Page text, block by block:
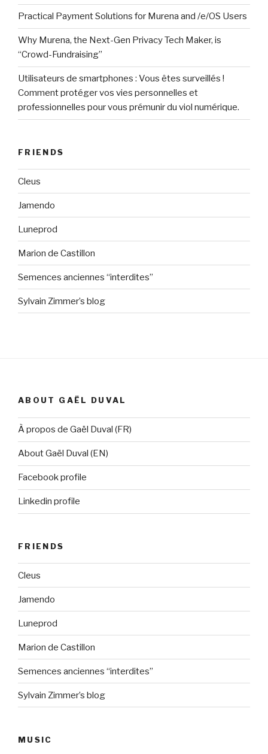
Practical Payment Solutions for Murena and /e/OS Users
Why Murena, the Next-Gen Privacy Tech Maker, is
“Crowd-Fundraising”
Utilisateurs de smartphones : Vous êtes surveillés !
Comment protéger vos vies personnelles et
professionnelles pour vous prémunir du viol numérique.
FRIENDS
Cleus
Jamendo
Luneprod
Marion de Castillon
Semences anciennes “interdites”
Sylvain Zimmer’s blog
ABOUT GAËL DUVAL
À propos de Gaël Duval (FR)
About Gaël Duval (EN)
Facebook profile
Linkedin profile
FRIENDS
Cleus
Jamendo
Luneprod
Marion de Castillon
Semences anciennes “interdites”
Sylvain Zimmer’s blog
MUSIC